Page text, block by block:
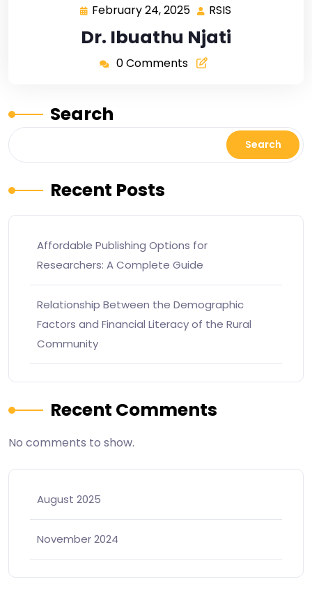
February 24, 2025 RSIS
Dr. Ibuathu Njati
0 Comments
Search
Search
Recent Posts
Affordable Publishing Options for
Researchers: A Complete Guide
Relationship Between the Demographic
Factors and Financial Literacy of the Rural
Community
Recent Comments
No comments to show.
August 2025
November 2024